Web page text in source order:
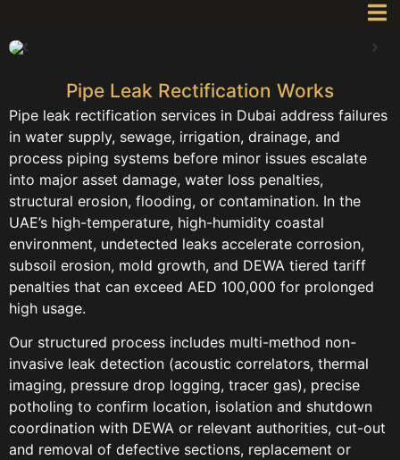
Pipe Leak Rectification Works
Pipe leak rectification services in Dubai address failures
in water supply, sewage, irrigation, drainage, and
process piping systems before minor issues escalate
into major asset damage, water loss penalties,
structural erosion, flooding, or contamination. In the
UAE’s high-temperature, high-humidity coastal
environment, undetected leaks accelerate corrosion,
subsoil erosion, mold growth, and DEWA tiered tariff
penalties that can exceed AED 100,000 for prolonged
high usage.
Our structured process includes multi-method non-
invasive leak detection (acoustic correlators, thermal
imaging, pressure drop logging, tracer gas), precise
potholing to confirm location, isolation and shutdown
coordination with DEWA or relevant authorities, cut-out
and removal of defective sections, replacement or